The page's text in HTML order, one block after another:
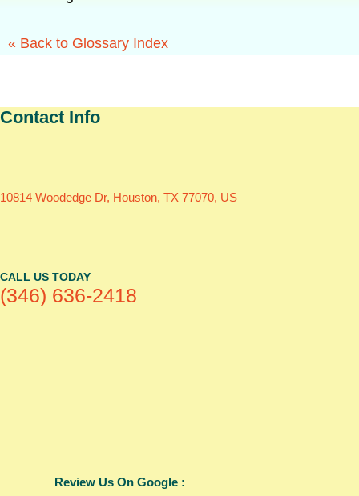
« Back to Glossary Index
Contact Info
10814 Woodedge Dr, Houston, TX 77070, US
CALL US TODAY
(346) 636-2418
Review Us On Google :